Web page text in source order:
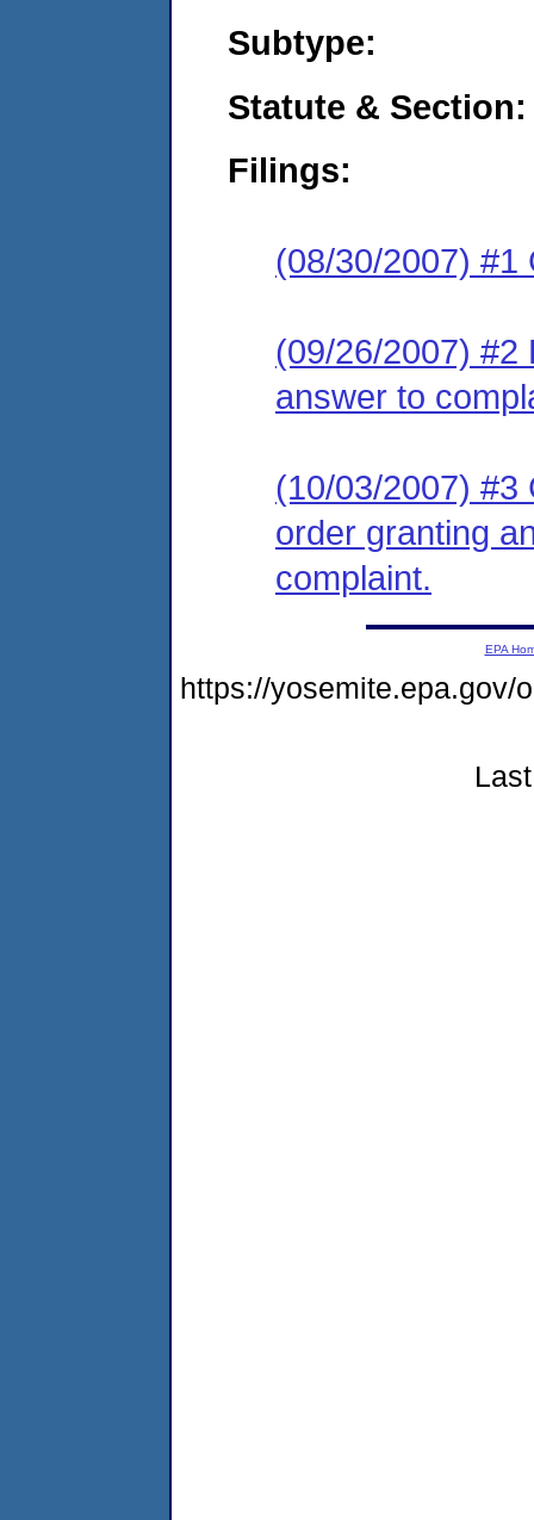
Subtype:
Statute & Section:
Filings:
(08/30/2007) #1
(09/26/2007) #2
answer to
(10/03/2007) #3
order granting
complaint.
EPA
https://yosemite.epa.gov/